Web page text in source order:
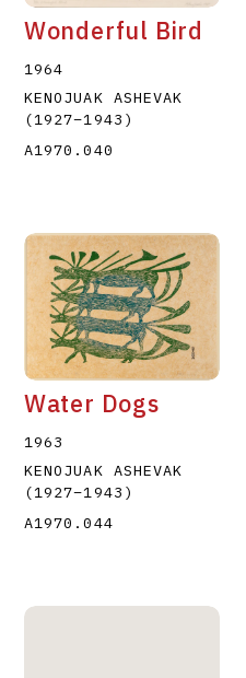
Wonderful Bird
1964
KENOJUAK ASHEVAK
(1927–1943 )
A1970.040
Water Dogs
1963
KENOJUAK ASHEVAK
(1927–1943 )
A1970.044